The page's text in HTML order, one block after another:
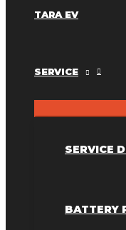
TARA EV
SERVICE
SERVICE
BATTERY